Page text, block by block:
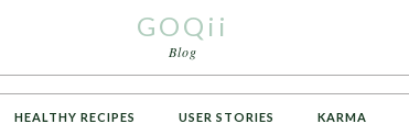
GOQii
Blog
HEALTHY RECIPES USER STORIES KARMA